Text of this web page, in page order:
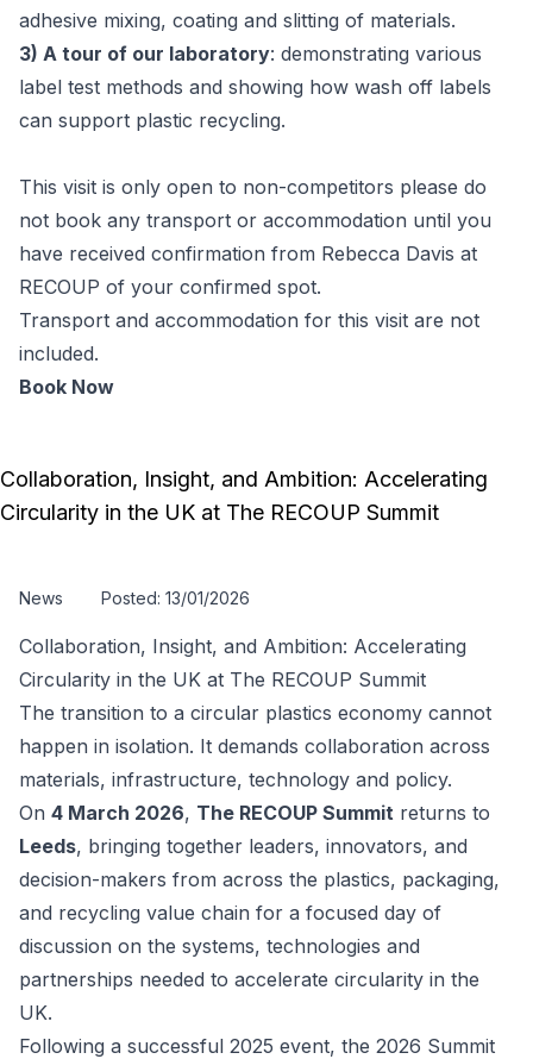
adhesive mixing, coating and slitting of materials.
3) A tour of our laboratory: demonstrating various
label test methods and showing how wash off labels
can support plastic recycling.
This visit is only open to non-competitors please do
not book any transport or accommodation until you
have received confirmation from Rebecca Davis at
RECOUP of your confirmed spot.
Transport and accommodation for this visit are not
included.
Book Now
Collaboration, Insight, and Ambition: Accelerating
Circularity in the UK at The RECOUP Summit
News Posted: 13/01/2026
Collaboration, Insight, and Ambition: Accelerating
Circularity in the UK at The RECOUP Summit
The transition to a circular plastics economy cannot
happen in isolation. It demands collaboration across
materials, infrastructure, technology and policy.
On 4 March 2026, The RECOUP Summit returns to
Leeds, bringing together leaders, innovators, and
decision-makers from across the plastics, packaging,
and recycling value chain for a focused day of
discussion on the systems, technologies and
partnerships needed to accelerate circularity in the
UK.
Following a successful 2025 event, the 2026 Summit